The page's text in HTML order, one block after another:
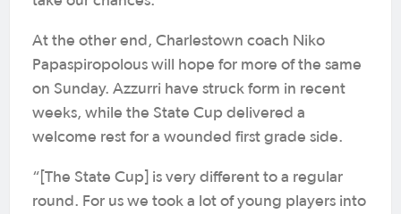
At the other end, Charlestown coach Niko
Papaspiropolous will hope for more of the same
on Sunday. Azzurri have struck form in recent
weeks, while the State Cup delivered a
welcome rest for a wounded first grade side.
“[The State Cup] is very different to a regular
round. For us we took a lot of young players into